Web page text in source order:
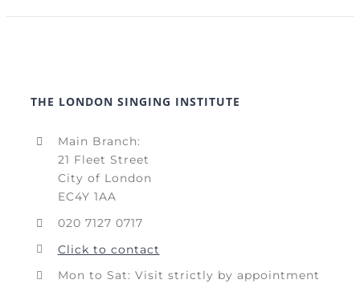
THE LONDON SINGING INSTITUTE
Main Branch:
21 Fleet Street
City of London
EC4Y 1AA
020 7127 0717
Click to contact
Mon to Sat: Visit strictly by appointment